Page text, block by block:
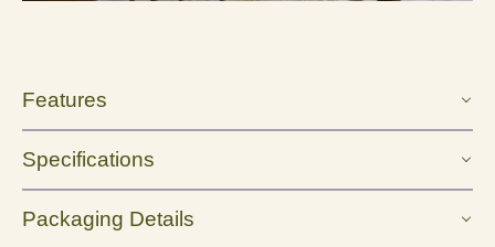
Features
Specifications
Packaging Details